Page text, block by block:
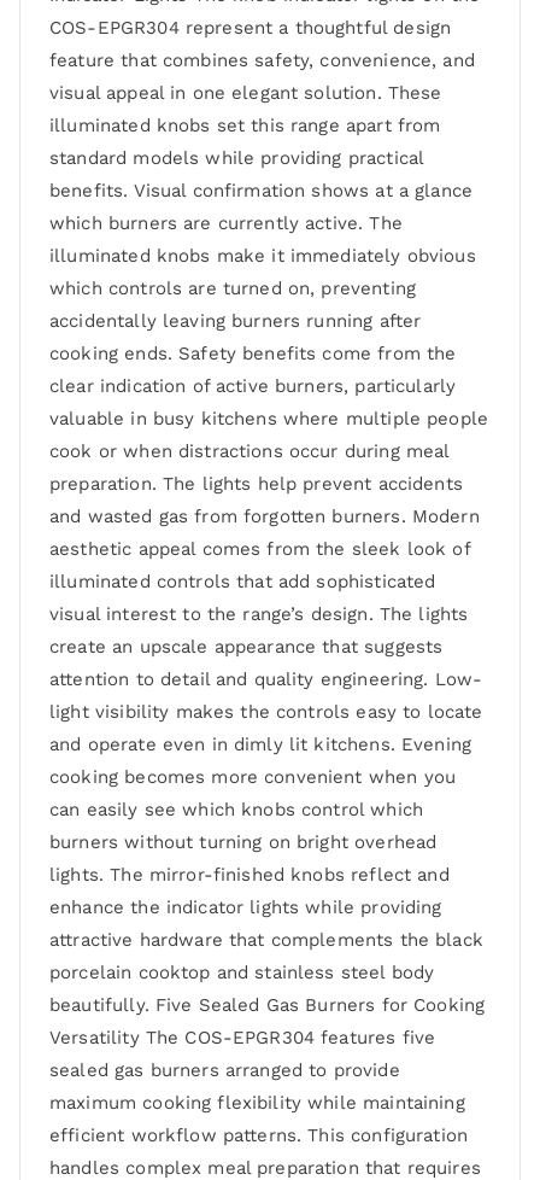
COS-EPGR304 represent a thoughtful design
feature that combines safety, convenience, and
visual appeal in one elegant solution. These
illuminated knobs set this range apart from
standard models while providing practical
benefits. Visual confirmation shows at a glance
which burners are currently active. The
illuminated knobs make it immediately obvious
which controls are turned on, preventing
accidentally leaving burners running after
cooking ends. Safety benefits come from the
clear indication of active burners, particularly
valuable in busy kitchens where multiple people
cook or when distractions occur during meal
preparation. The lights help prevent accidents
and wasted gas from forgotten burners. Modern
aesthetic appeal comes from the sleek look of
illuminated controls that add sophisticated
visual interest to the range’s design. The lights
create an upscale appearance that suggests
attention to detail and quality engineering. Low-
light visibility makes the controls easy to locate
and operate even in dimly lit kitchens. Evening
cooking becomes more convenient when you
can easily see which knobs control which
burners without turning on bright overhead
lights. The mirror-finished knobs reflect and
enhance the indicator lights while providing
attractive hardware that complements the black
porcelain cooktop and stainless steel body
beautifully. Five Sealed Gas Burners for Cooking
Versatility The COS-EPGR304 features five
sealed gas burners arranged to provide
maximum cooking flexibility while maintaining
efficient workflow patterns. This configuration
handles complex meal preparation that requires